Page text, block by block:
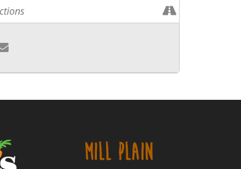
MILL PLAIN